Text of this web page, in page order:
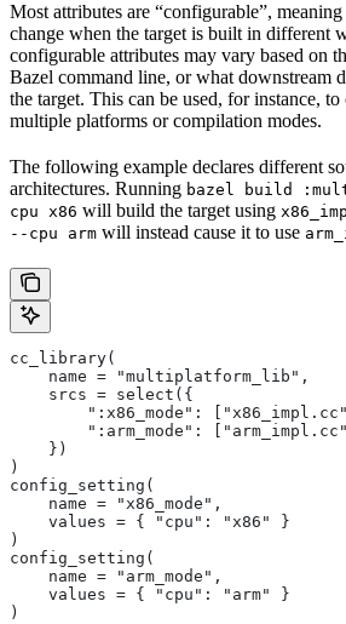
Most attributes are “configurable”,
change when the target is built in different
configurable attributes may vary based on
Bazel command line, or what downstream
the target. This can be used, for instance,
multiple platforms or compilation modes.
The following example declares different
architectures. Running bazel build
cpu x86 will build the target using
--cpu arm will instead cause it to use
cc_library(
    name = "multiplatform_lib",
    srcs = select({
":x86_mode":
":arm_mode":
    })
)
config_setting(
    name = "x86_mode",
    values = { "cpu": "x86" }
)
config_setting(
    name = "arm_mode",
    values = { "cpu": "arm" }
)